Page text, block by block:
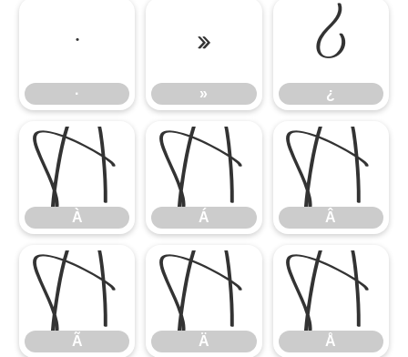
·
·
»
»
¿
¿
À
À
Á
Á
Â
Â
Ã
Ã
Ä
Ä
Å
Å